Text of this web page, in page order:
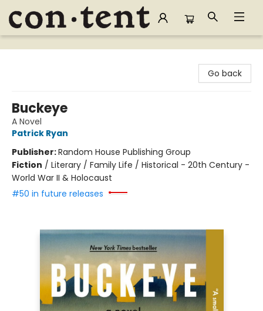
Content Bookstore
Go back
Buckeye
A Novel
Patrick Ryan
Publisher:Random House Publishing Group
Fiction / Literary / Family Life / Historical - 20th Century -
World War II & Holocaust
#50 in future releases